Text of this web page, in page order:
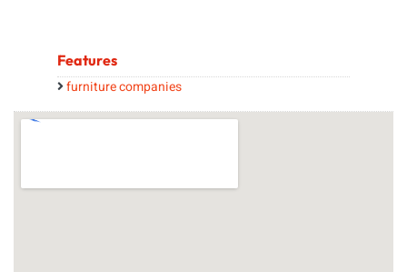
Features
furniture companies